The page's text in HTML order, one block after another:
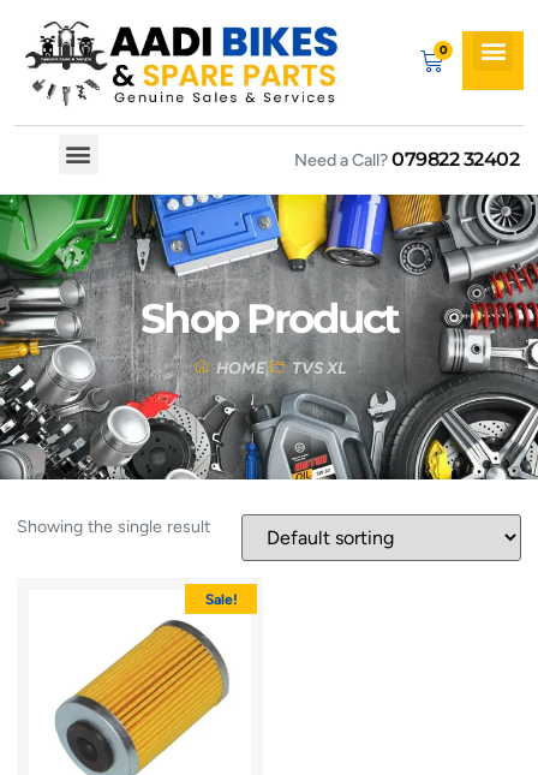
Need a Call?079822 32402
Shop Product
HOME TVS XL
Showing the single result
Sale!